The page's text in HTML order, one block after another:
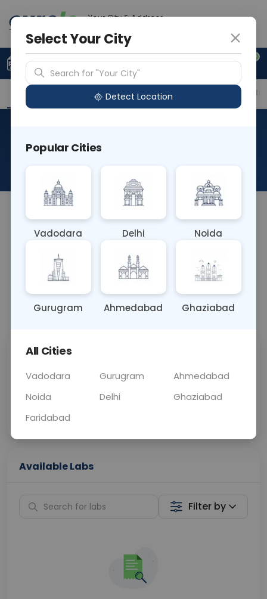
Your City & Address
0
Upload Prescription +91 921 810 2620
Overview Available Labs Price in Different
Doppler
About This Test
NA
Sample Type
OTHER
Results
0 - 0 hrs
Fasting
Fasting is not
📞Call Now 💬 Get a Callback
Price
Curelo
Home Sample
Collection
Available Labs
Filter by
Select Your City
Search for "Your City"
Detect Location
Popular Cities
Vadodara Delhi Noida
Gurugram Ahmedabad Ghaziabad
All Cities
Vadodara Gurugram
Ahmedabad
Noida
Delhi
Ghaziabad
Faridabad